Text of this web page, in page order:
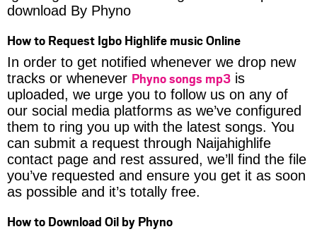
download By Phyno
How to Request Igbo Highlife music Online
In order to get notified whenever we drop new
tracks or whenever Phyno songs mp3 is
uploaded, we urge you to follow us on any of
our social media platforms as we’ve configured
them to ring you up with the latest songs. You
can submit a request through Naijahighlife
contact page and rest assured, we’ll find the file
you’ve requested and ensure you get it as soon
as possible and it’s totally free.
How to Download Oil by Phyno